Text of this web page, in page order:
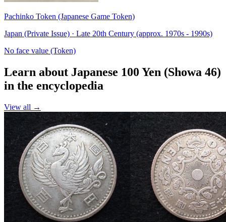
Pachinko Token (Japanese Game Token)
Japan (Private Issue) · Late 20th Century (approx. 1970s - 1990s)
No face value (Token)
Learn about Japanese 100 Yen (Showa 46)
in the encyclopedia
View all →